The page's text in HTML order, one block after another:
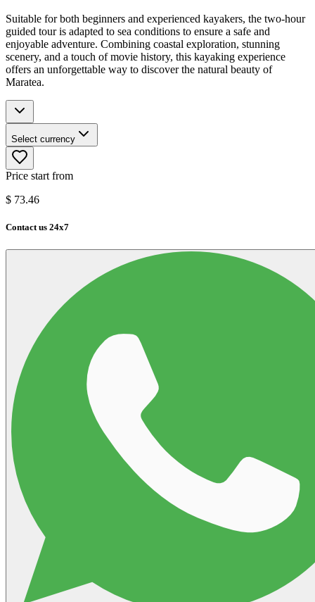
Suitable for both beginners and experienced kayakers, the two-hour
guided tour is adapted to sea conditions to ensure a safe and
enjoyable adventure. Combining coastal exploration, stunning
scenery, and a touch of movie history, this kayaking experience
offers an unforgettable way to discover the natural beauty of
Maratea.
Select currency
Price start from
$ 73.46
Contact us 24x7